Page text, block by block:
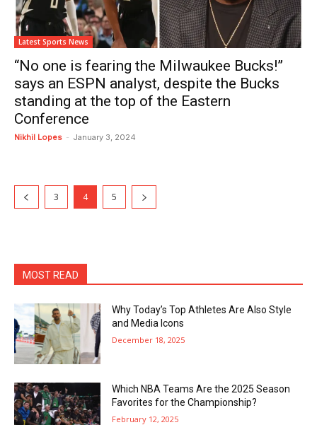
Latest Sports News
“No one is fearing the Milwaukee Bucks!”
says an ESPN analyst, despite the Bucks
standing at the top of the Eastern
Conference
Nikhil Lopes - January 3, 2024
3 4 5
MOST READ
Why Today’s Top Athletes Are Also Style
and Media Icons
December 18, 2025
Which NBA Teams Are the 2025 Season
Favorites for the Championship?
February 12, 2025